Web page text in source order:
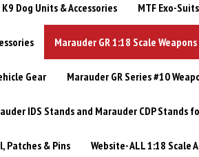
K9 Dog Units & Accessories MTF Exo-
Marauder GR 1:18 Scale
Gear Marauder GR Series #10
IDS Stands and Marauder CDP Stands
Patches & Pins Website- ALL 1:18 Scale